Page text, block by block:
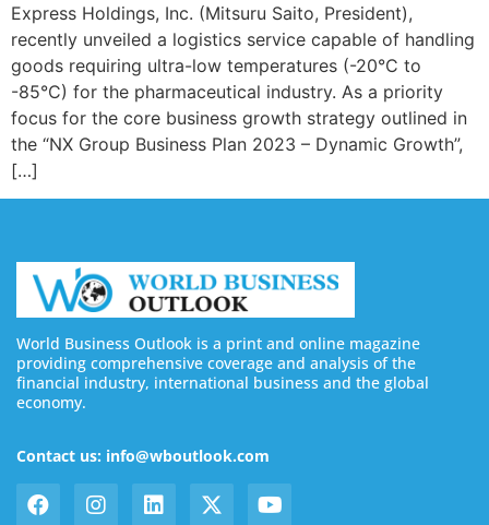
Express Holdings, Inc. (Mitsuru Saito, President),
recently unveiled a logistics service capable of handling
goods requiring ultra-low temperatures (-20°C to
-85°C) for the pharmaceutical industry. As a priority
focus for the core business growth strategy outlined in
the “NX Group Business Plan 2023 – Dynamic Growth”,
[…]
World Business Outlook is a print and online magazine
providing comprehensive coverage and analysis of the
financial industry, international business and the global
economy.
Contact us: info@wboutlook.com